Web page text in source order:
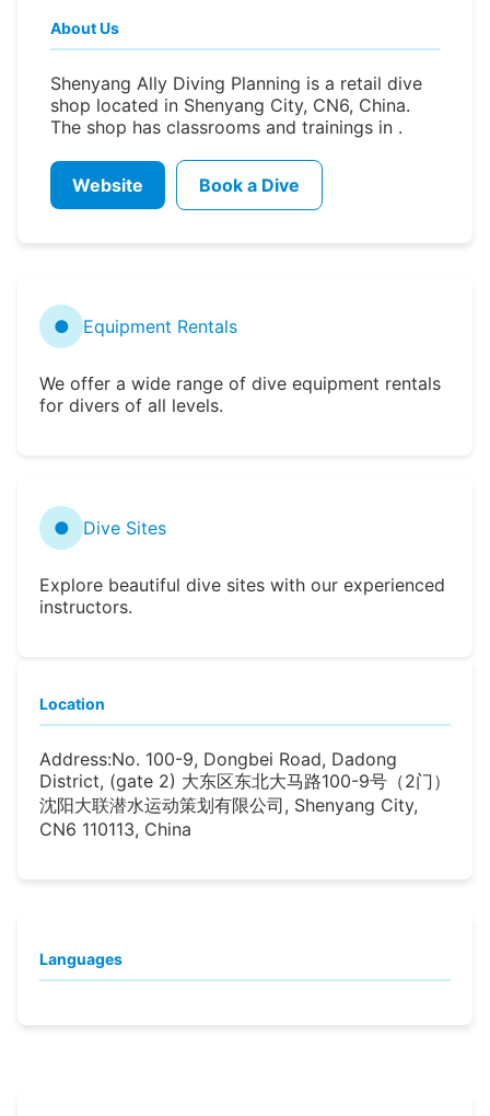
About Us
Shenyang Ally Diving Planning is a retail dive
shop located in Shenyang City, CN6, China.
The shop has classrooms and trainings in .
Website Book a Dive
● Equipment Rentals
We offer a wide range of dive equipment rentals
for divers of all levels.
● Dive Sites
Explore beautiful dive sites with our experienced
instructors.
Location
Address:No. 100-9, Dongbei Road, Dadong
District, (gate 2) 大东区东北大马路100-9号（2门）
沈阳大联潜水运动策划有限公司, Shenyang City,
CN6 110113, China
Languages